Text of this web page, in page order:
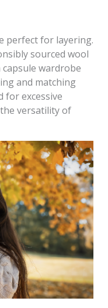
perfect for layering.
sourced wool
wardrobe
and matching
for excessive
versatility of